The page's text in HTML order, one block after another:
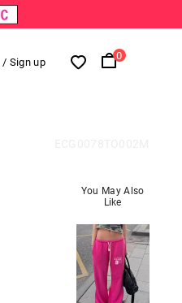
/ Sign up
0
You May Also
Like